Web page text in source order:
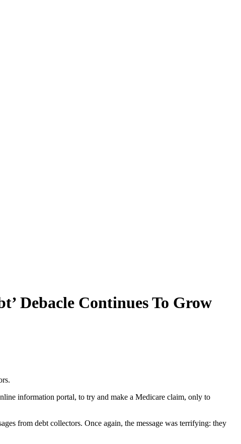
Debacle Continues To Grow
information portal, to try and make a Medicare claim, only to
from debt collectors. Once again, the message was terrifying: they